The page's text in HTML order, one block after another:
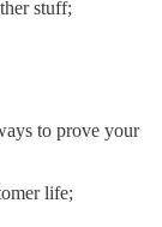
stuff;
to prove your
life;